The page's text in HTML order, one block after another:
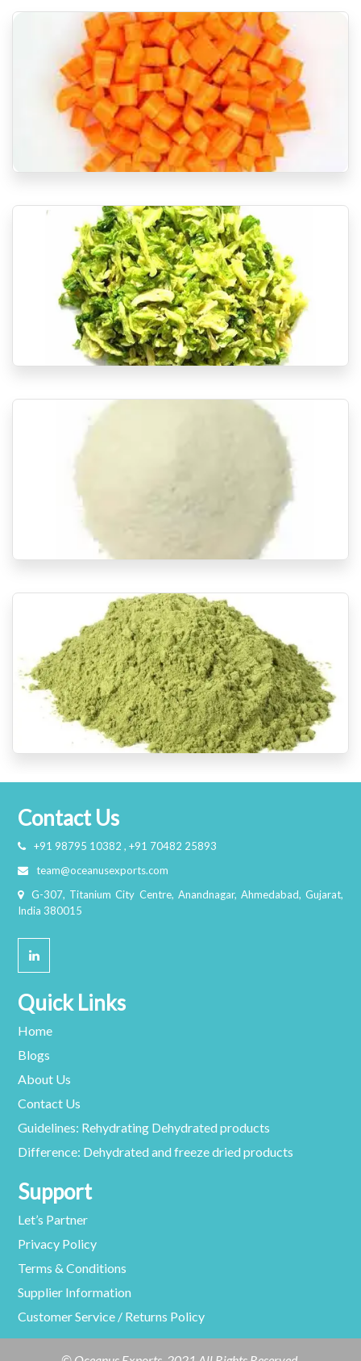
Contact Us
+91 98795 10382 , +91 70482 25893
team@oceanusexports.com
G-307, Titanium City Centre, Anandnagar, Ahmedabad, Gujarat,
India 380015
Quick Links
Home
Blogs
About Us
Contact Us
Guidelines: Rehydrating Dehydrated products
Difference: Dehydrated and freeze dried products
Support
Let’s Partner
Privacy Policy
Terms & Conditions
Supplier Information
Customer Service / Returns Policy